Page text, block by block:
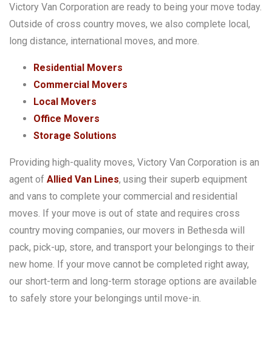
Victory Van Corporation are ready to being your move today.
Outside of cross country moves, we also complete local,
long distance, international moves, and more.
Residential Movers
Commercial Movers
Local Movers
Office Movers
Storage Solutions
Providing high-quality moves, Victory Van Corporation is an
agent of Allied Van Lines, using their superb equipment
and vans to complete your commercial and residential
moves. If your move is out of state and requires cross
country moving companies, our movers in Bethesda will
pack, pick-up, store, and transport your belongings to their
new home. If your move cannot be completed right away,
our short-term and long-term storage options are available
to safely store your belongings until move-in.